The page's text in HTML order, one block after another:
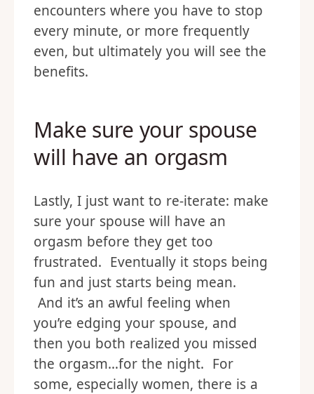
encounters where you have to stop
every minute, or more frequently
even, but ultimately you will see the
benefits.
Make sure your spouse
will have an orgasm
Lastly, I just want to re-iterate: make
sure your spouse will have an
orgasm before they get too
frustrated. Eventually it stops being
fun and just starts being mean.
And it’s an awful feeling when
you’re edging your spouse, and
then you both realized you missed
the orgasm…for the night. For
some, especially women, there is a